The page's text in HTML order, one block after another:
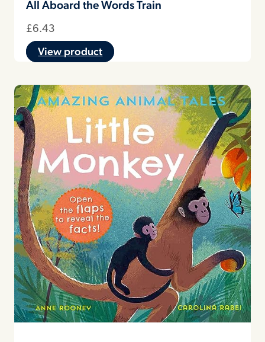
All Aboard the Words Train
£6.43
View product